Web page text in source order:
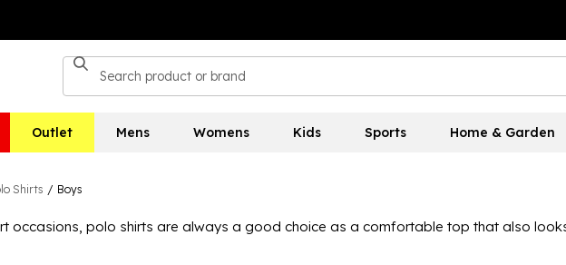
Outlet Mens Womens Kids Sports Home & Garden
Shirts / Boys
occasions, polo shirts are always a good choice as a comfortable top that also
polo shirts and smart polo shirts in a range of designs and colourways from the best
and Lonsdale provide casual vibes at great value. With a mix of short and long